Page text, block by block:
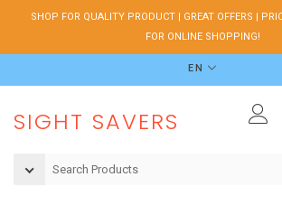
SHOP FOR QUALITY PRODUCT | GREAT OFFERS |
FOR ONLINE SHOPPING!
EN
SIGHT SAVERS